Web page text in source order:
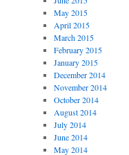
May 2015
April 2015
March 2015
February 2015
January 2015
December 2014
November 2014
October 2014
August 2014
July 2014
June 2014
May 2014